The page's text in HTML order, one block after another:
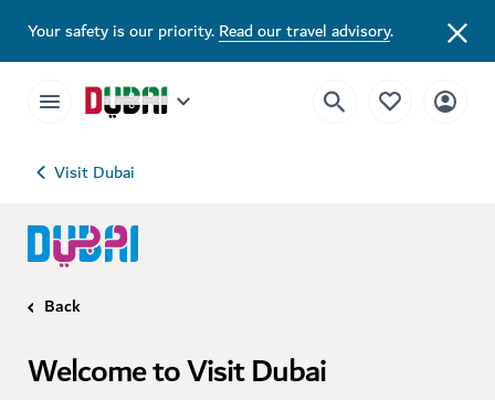
Your safety is our priority.Read our travel advisory.
Visit Dubai
Back
Welcome to Visit Dubai